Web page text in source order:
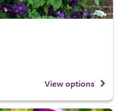
View options